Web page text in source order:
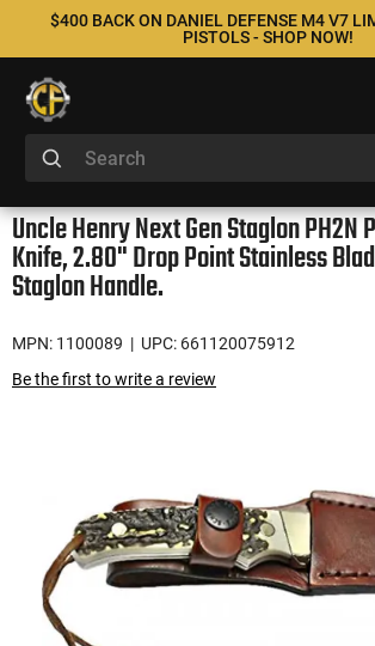
$400 BACK ON DANIEL DEFENSE M4 V7
PISTOLS - SHOP NOW!
Uncle Henry Next Gen Staglon PH2N
Knife, 2.80" Drop Point Stainless
Staglon Handle.
MPN: 1100089 | UPC: 661120075912
Be the first to write a review